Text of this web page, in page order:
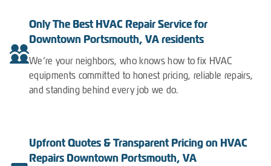
Only The Best HVAC Repair Service for
Downtown Portsmouth, VA residents
We’re your neighbors, who knows how to fix HVAC
equipments committed to honest pricing, reliable repairs,
and standing behind every job we do.
Upfront Quotes & Transparent Pricing on HVAC
Repairs Downtown Portsmouth, VA